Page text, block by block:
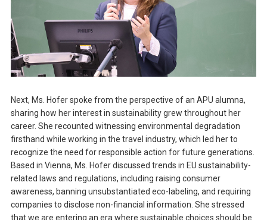
Next, Ms. Hofer spoke from the perspective of an APU alumna,
sharing how her interest in sustainability grew throughout her
career. She recounted witnessing environmental degradation
firsthand while working in the travel industry, which led her to
recognize the need for responsible action for future generations.
Based in Vienna, Ms. Hofer discussed trends in EU sustainability-
related laws and regulations, including raising consumer
awareness, banning unsubstantiated eco-labeling, and requiring
companies to disclose non-financial information. She stressed
that we are entering an era where sustainable choices should be